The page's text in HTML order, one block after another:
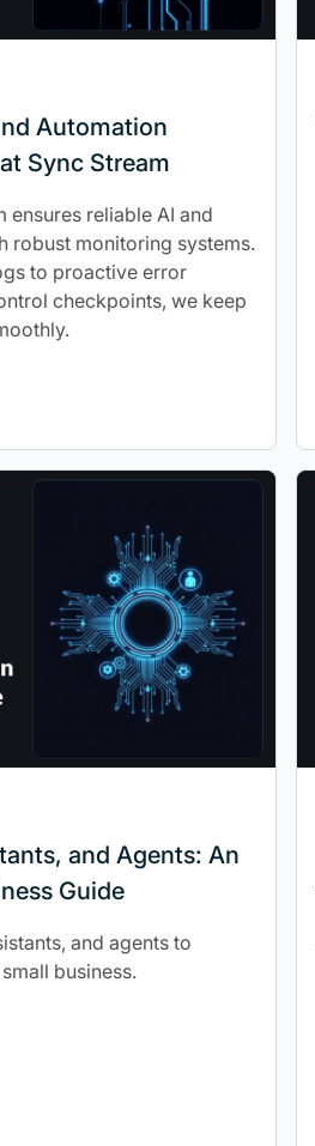
Automation
Sync Stream
ensures reliable AI and
robust monitoring systems.
to proactive error
checkpoints, we keep
and Agents: An
Guide
and agents to
business.